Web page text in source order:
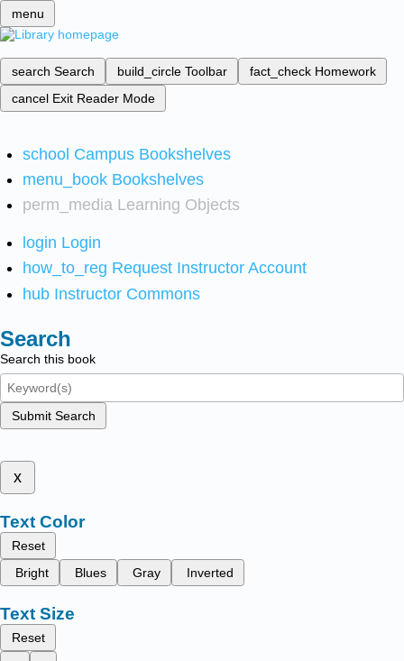
menu
search Search build_circle Toolbar fact_check Homework
cancel Exit Reader Mode
school Campus Bookshelves
menu_book Bookshelves
perm_media Learning Objects
login Login
how_to_reg Request Instructor Account
hub Instructor Commons
Search
Search this book
Submit Search
x
Text Color
Reset
Bright
Blues Gray Inverted
Text Size
Reset